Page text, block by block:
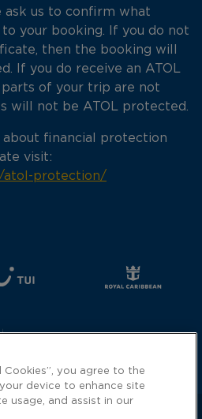
ask us to confirm what
your booking. If you do not
then the booking will
If you do receive an ATOL
of your trip are not
will not be ATOL protected.
financial protection
visit:
atol-protection/
Cookies”, you agree to the
device to enhance site
usage, and assist in our